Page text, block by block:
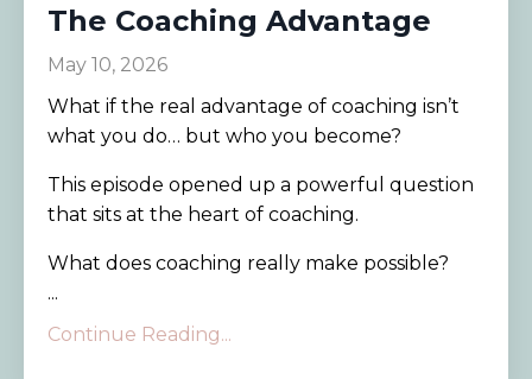
The Coaching Advantage
May 10, 2026
What if the real advantage of coaching isn’t
what you do… but who you become?
This episode opened up a powerful question
that sits at the heart of coaching.
What does coaching really make possible?
...
Continue Reading...